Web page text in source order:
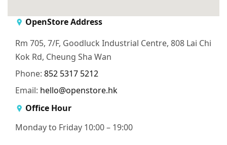
OpenStore Address
Rm 705, 7/F, Goodluck Industrial Centre, 808 Lai Chi
Kok Rd, Cheung Sha Wan
Phone:852 5317 5212
Email: hello@openstore.hk
Office Hour
Monday to Friday 10:00 – 19:00